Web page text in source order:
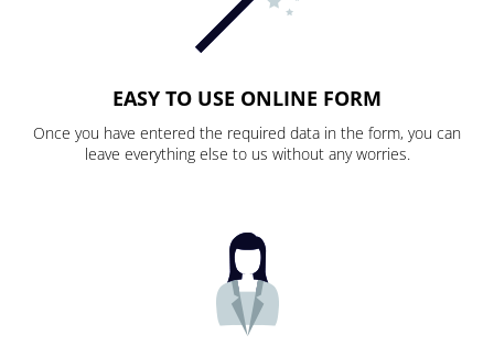
EASY TO USE ONLINE FORM
Once you have entered the required data in the form, you can
leave everything else to us without any worries.